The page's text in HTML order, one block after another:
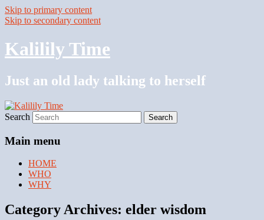
Skip to primary content
Skip to secondary content
Kalilily Time
Just an old lady talking to herself
Search
Main menu
HOME
WHO
WHY
Category Archives: elder wisdom